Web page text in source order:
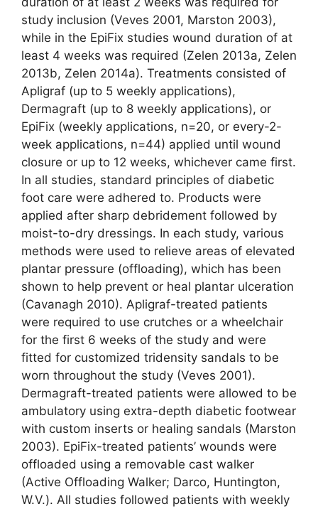
study inclusion (Veves 2001, Marston 2003),
while in the EpiFix studies wound duration of at
least 4 weeks was required (Zelen 2013a, Zelen
2013b, Zelen 2014a). Treatments consisted of
Apligraf (up to 5 weekly applications),
Dermagraft (up to 8 weekly applications), or
EpiFix (weekly applications, n=20, or every-2-
week applications, n=44) applied until wound
closure or up to 12 weeks, whichever came first.
In all studies, standard principles of diabetic
foot care were adhered to. Products were
applied after sharp debridement followed by
moist-to-dry dressings. In each study, various
methods were used to relieve areas of elevated
plantar pressure (offloading), which has been
shown to help prevent or heal plantar ulceration
(Cavanagh 2010). Apligraf-treated patients
were required to use crutches or a wheelchair
for the first 6 weeks of the study and were
fitted for customized tridensity sandals to be
worn throughout the study (Veves 2001).
Dermagraft-treated patients were allowed to be
ambulatory using extra-depth diabetic footwear
with custom inserts or healing sandals (Marston
2003). EpiFix-treated patients’ wounds were
offloaded using a removable cast walker
(Active Offloading Walker; Darco, Huntington,
W.V.). All studies followed patients with weekly